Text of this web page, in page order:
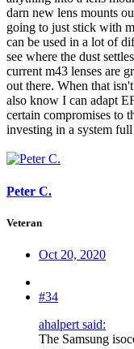
darn new lens mounts
going to just stick with
can be used in a lot of
see where the dust
current m43 lenses are
out there. When that
also know I can adapt
certain compromises to
investing in a system
Peter C.
Veteran
Oct 20, 2020
#34
ahalpert said:
The Samsung